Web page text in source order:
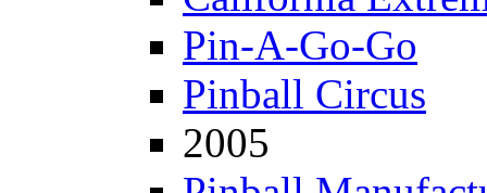
Pin-A-Go-Go
Pinball Circus
2005